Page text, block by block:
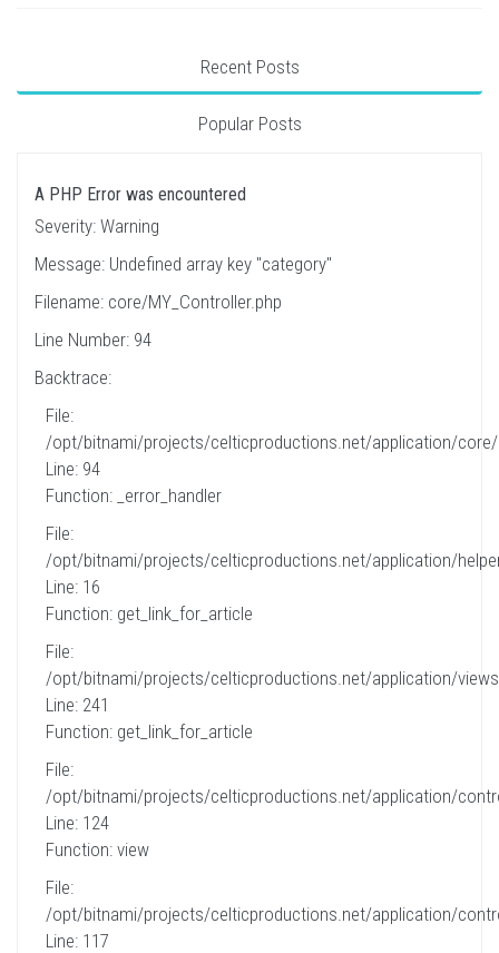
Recent Posts
Popular Posts
A PHP Error was encountered
Severity: Warning
Message: Undefined array key "category"
Filename: core/MY_Controller.php
Line Number: 94
Backtrace:
File:
/opt/bitnami/projects/celticproductions.net/application/core/
Line: 94
Function: _error_handler
File:
/opt/bitnami/projects/celticproductions.net/application/
Line: 16
Function: get_link_for_article
File:
/opt/bitnami/projects/celticproductions.net/application/
Line: 241
Function: get_link_for_article
File:
/opt/bitnami/projects/celticproductions.net/application/
Line: 124
Function: view
File:
/opt/bitnami/projects/celticproductions.net/application/
Line: 117